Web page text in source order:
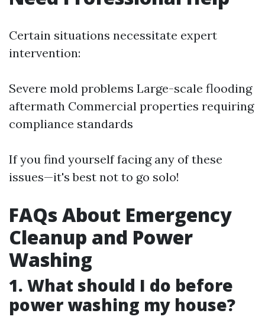
Certain situations necessitate expert
intervention:
Severe mold problems Large-scale flooding
aftermath Commercial properties requiring
compliance standards
If you find yourself facing any of these
issues—it's best not to go solo!
FAQs About Emergency
Cleanup and Power
Washing
1. What should I do before
power washing my house?